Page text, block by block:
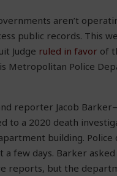
aren’t
public records. This
Judge ruled in favor of
Metropolitan Police
reporter Jacob
to a 2020 death
building. Police
a few days. Barker
reports, but the